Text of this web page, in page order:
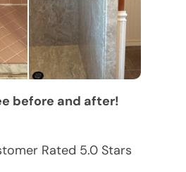
before and after!
Rated 5.0 Stars